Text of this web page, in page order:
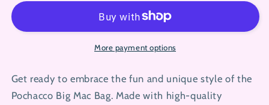
Bag
More payment options
Get ready to embrace the fun and unique style of the
Pochacco Big Mac Bag. Made with high-quality